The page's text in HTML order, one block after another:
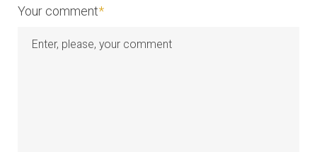
Your comment*